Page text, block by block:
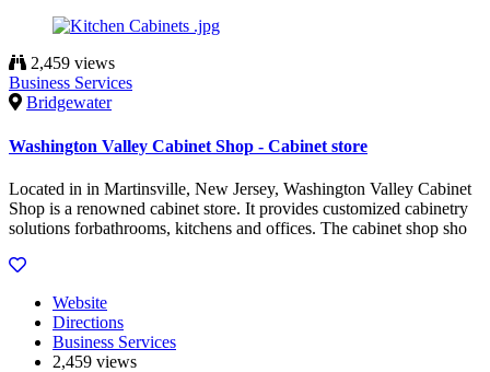
2,459 views
Business Services
Bridgewater
Washington Valley Cabinet Shop - Cabinet store
Located in in Martinsville, New Jersey, Washington Valley Cabinet
Shop is a renowned cabinet store. It provides customized cabinetry
solutions forbathrooms, kitchens and offices. The cabinet shop sho
Website
Directions
Business Services
2,459 views